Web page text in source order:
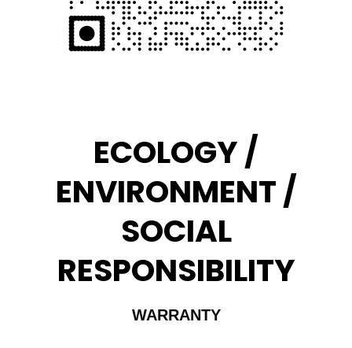
ECOLOGY /
ENVIRONMENT /
SOCIAL
RESPONSIBILITY
WARRANTY